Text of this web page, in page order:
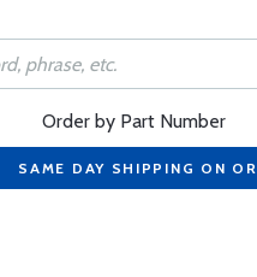
Order by Part Number
SAME DAY SHIPPING ON